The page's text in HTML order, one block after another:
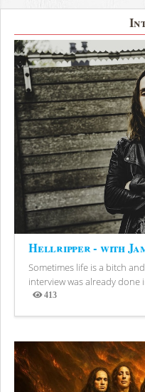
Hellripper - with
Sometimes life is a bitch
interview was already
413
Views